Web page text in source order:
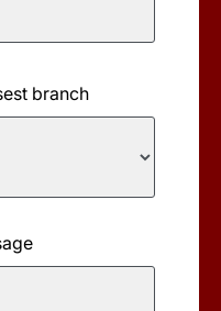
branch